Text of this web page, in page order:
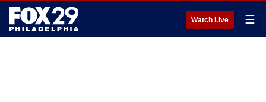
Watch Live ☰